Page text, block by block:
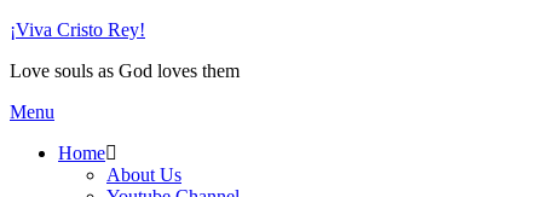
Skip
content
¡Viva Cristo Rey!
Love souls as God loves them
Menu
Home
About Us